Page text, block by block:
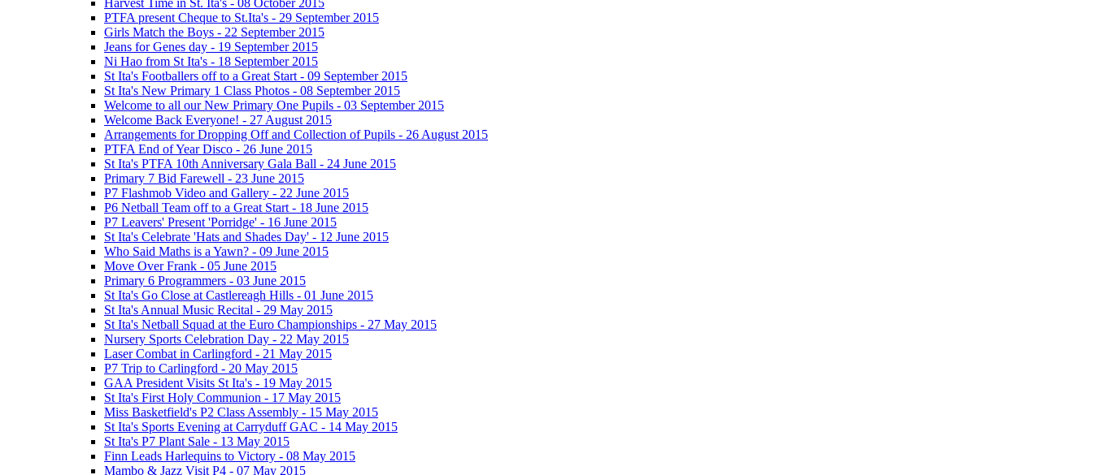
PTFA present Cheque to St.Ita's - 29 September 2015
Girls Match the Boys - 22 September 2015
Jeans for Genes day - 19 September 2015
Ni Hao from St Ita's - 18 September 2015
St Ita's Footballers off to a Great Start - 09 September 2015
St Ita's New Primary 1 Class Photos - 08 September 2015
Welcome to all our New Primary One Pupils - 03 September 2015
Welcome Back Everyone! - 27 August 2015
Arrangements for Dropping Off and Collection of Pupils - 26 August 2015
PTFA End of Year Disco - 26 June 2015
St Ita's PTFA 10th Anniversary Gala Ball - 24 June 2015
Primary 7 Bid Farewell - 23 June 2015
P7 Flashmob Video and Gallery - 22 June 2015
P6 Netball Team off to a Great Start - 18 June 2015
P7 Leavers' Present 'Porridge' - 16 June 2015
St Ita's Celebrate 'Hats and Shades Day' - 12 June 2015
Who Said Maths is a Yawn? - 09 June 2015
Move Over Frank - 05 June 2015
Primary 6 Programmers - 03 June 2015
St Ita's Go Close at Castlereagh Hills - 01 June 2015
St Ita's Annual Music Recital - 29 May 2015
St Ita's Netball Squad at the Euro Championships - 27 May 2015
Nursery Sports Celebration Day - 22 May 2015
Laser Combat in Carlingford - 21 May 2015
P7 Trip to Carlingford - 20 May 2015
GAA President Visits St Ita's - 19 May 2015
St Ita's First Holy Communion - 17 May 2015
Miss Basketfield's P2 Class Assembly - 15 May 2015
St Ita's Sports Evening at Carryduff GAC - 14 May 2015
St Ita's P7 Plant Sale - 13 May 2015
Finn Leads Harlequins to Victory - 08 May 2015
Mambo & Jazz Visit P4 - 07 May 2015